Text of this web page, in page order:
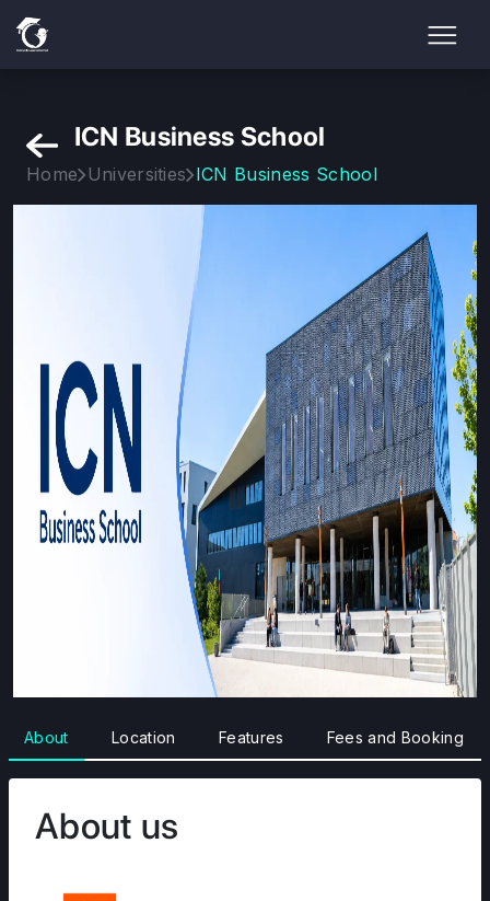
ICN Business School
Home Universities ICN Business School
About Location Features Fees and Booking
About us